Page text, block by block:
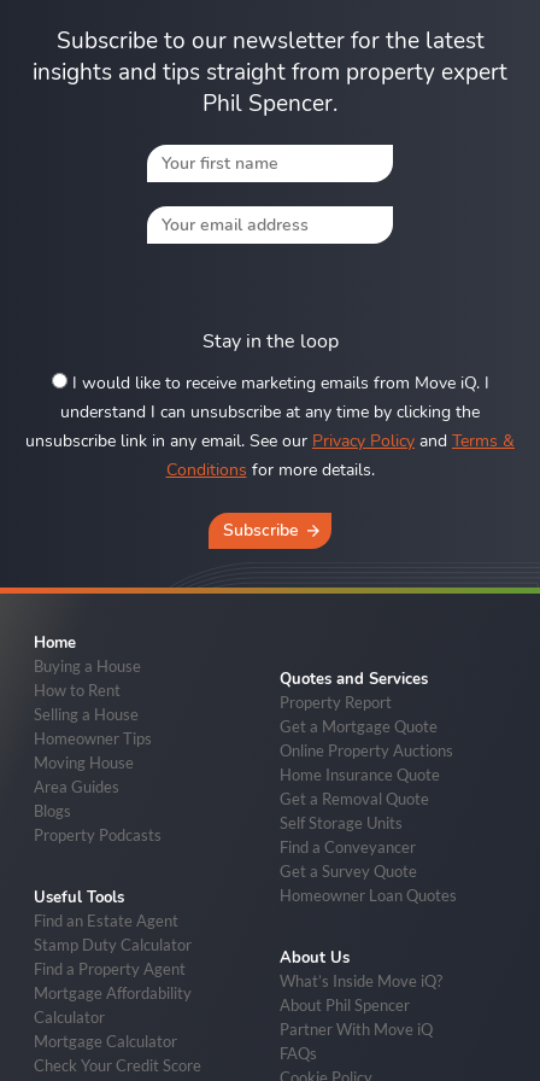
Subscribe to our newsletter for the latest
insights and tips straight from property expert
Phil Spencer.
Stay in the loop
I would like to receive marketing emails from Move iQ. I
understand I can unsubscribe at any time by clicking the
unsubscribe link in any email. See our Privacy Policy and Terms &
Conditions for more details.
Subscribe
Home
Buying a House
How to Rent
Selling a House
Homeowner Tips
Moving House
Area Guides
Blogs
Property Podcasts
Useful Tools
Find an Estate Agent
Stamp Duty Calculator
Find a Property Agent
Mortgage Affordability
Calculator
Mortgage Calculator
Check Your Credit Score
Quotes and Services
Property Report
Get a Mortgage Quote
Online Property Auctions
Home Insurance Quote
Get a Removal Quote
Self Storage Units
Find a Conveyancer
Get a Survey Quote
Homeowner Loan Quotes
About Us
What’s Inside Move iQ?
About Phil Spencer
Partner With Move iQ
FAQs